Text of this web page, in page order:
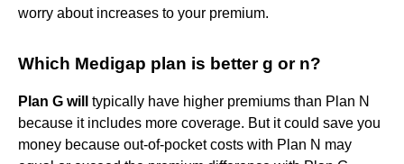
worry about increases to your premium.
Which Medigap plan is better g or n?
Plan G will
typically have higher premiums than Plan N
because it includes more coverage. But it could save you
money because out-of-pocket costs with Plan N may